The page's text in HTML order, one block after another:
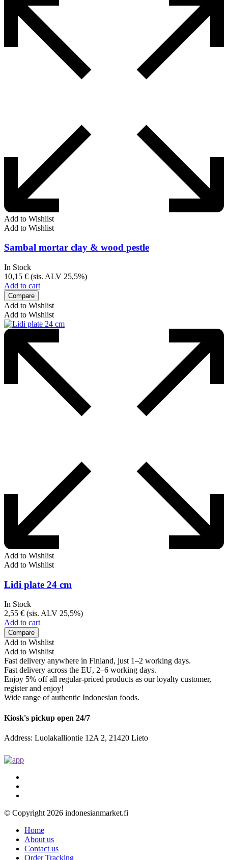
Add to Wishlist
Add to Wishlist
Sambal mortar clay & wood pestle
In Stock
10,15 € (sis. ALV 25,5%)
Add to cart
Compare
Add to Wishlist
Add to Wishlist
Add to Wishlist
Add to Wishlist
Lidi plate 24 cm
In Stock
2,55 € (sis. ALV 25,5%)
Add to cart
Compare
Add to Wishlist
Add to Wishlist
Fast delivery anywhere in Finland, just 1–2 working days.
Fast delivery across the EU, 2–6 working days.
Enjoy 5% off all regular-priced products as our loyalty customer,
register and enjoy!
Wide range of authentic Indonesian foods.
Kiosk's pickup open 24/7
Address: Luolakalliontie 12A 2, 21420 Lieto
© Copyright 2026 indonesianmarket.fi
Home
About us
Contact us
Order Tracking